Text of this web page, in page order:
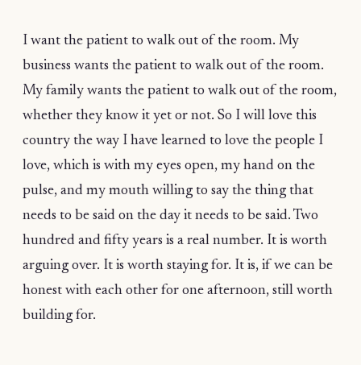
I want the patient to walk out of the room. My
business wants the patient to walk out of the room.
My family wants the patient to walk out of the room,
whether they know it yet or not. So I will love this
country the way I have learned to love the people I
love, which is with my eyes open, my hand on the
pulse, and my mouth willing to say the thing that
needs to be said on the day it needs to be said. Two
hundred and fifty years is a real number. It is worth
arguing over. It is worth staying for. It is, if we can be
honest with each other for one afternoon, still worth
building for.